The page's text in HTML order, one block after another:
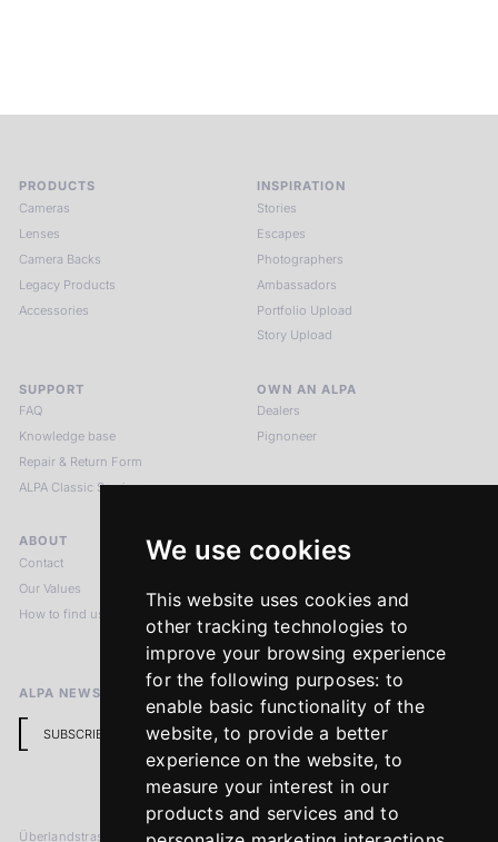
We use cookies
This website uses cookies and
other tracking technologies to
improve your browsing experience
for the following purposes: to
enable basic functionality of the
website,to provide a better
experience on the website, to
measure your interest in our
products and services and to
PRODUCTS
Cameras
Lenses
Camera Backs
Legacy Products
Accessories
INSPIRATION
Stories
Escapes
Photographers
Ambassadors
Portfolio Upload
Story Upload
SUPPORT
FAQ
Knowledge base
Repair & Return Form
ALPA Classic Services
OWN AN ALPA
Dealers
Pignoneer
ABOUT
Contact
Our Values
How to find us
LEGAL NOTICES
Imprint
Return Policy
ALPA NEWSLETTER
SUBSCRIBE
Überlandstrasse 241